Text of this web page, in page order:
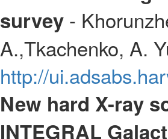
survey-
A.,Tkachenko, A.
http://
New hard X-ray
INTEGRAL